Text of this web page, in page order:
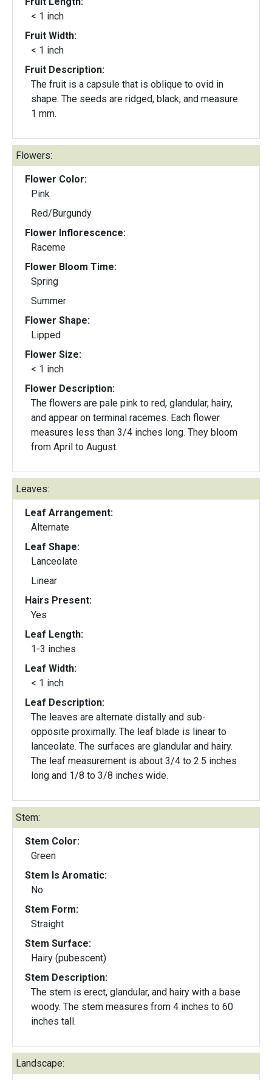
< 1 inch
Fruit Width:
< 1 inch
Fruit Description:
The fruit is a capsule that is oblique to ovid in
shape. The seeds are ridged, black, and measure
1 mm.
Flowers:
Flower Color:
Pink
Red/Burgundy
Flower Inflorescence:
Raceme
Flower Bloom Time:
Spring
Summer
Flower Shape:
Lipped
Flower Size:
< 1 inch
Flower Description:
The flowers are pale pink to red, glandular, hairy,
and appear on terminal racemes. Each flower
measures less than 3/4 inches long. They bloom
from April to August.
Leaves:
Leaf Arrangement:
Alternate
Leaf Shape:
Lanceolate
Linear
Hairs Present:
Yes
Leaf Length:
1-3 inches
Leaf Width:
< 1 inch
Leaf Description:
The leaves are alternate distally and sub-
opposite proximally. The leaf blade is linear to
lanceolate. The surfaces are glandular and hairy.
The leaf measurement is about 3/4 to 2.5 inches
long and 1/8 to 3/8 inches wide.
Stem:
Stem Color:
Green
Stem Is Aromatic:
No
Stem Form:
Straight
Stem Surface:
Hairy (pubescent)
Stem Description:
The stem is erect, glandular, and hairy with a base
woody. The stem measures from 4 inches to 60
inches tall.
Landscape: